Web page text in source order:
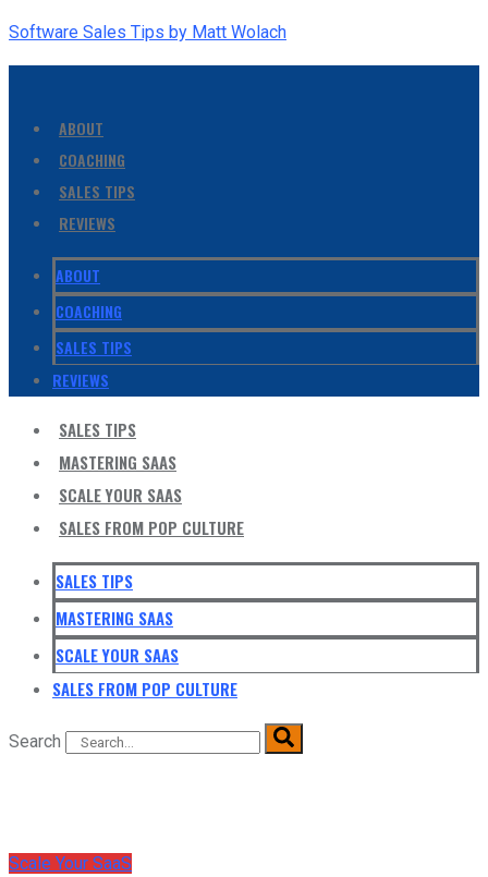
Software Sales Tips by Matt Wolach
ABOUT
COACHING
SALES TIPS
REVIEWS
ABOUT
COACHING
SALES TIPS
REVIEWS
SALES TIPS
MASTERING SAAS
SCALE YOUR SAAS
SALES FROM POP CULTURE
SALES TIPS
MASTERING SAAS
SCALE YOUR SAAS
SALES FROM POP CULTURE
Search
Scale Your SaaS